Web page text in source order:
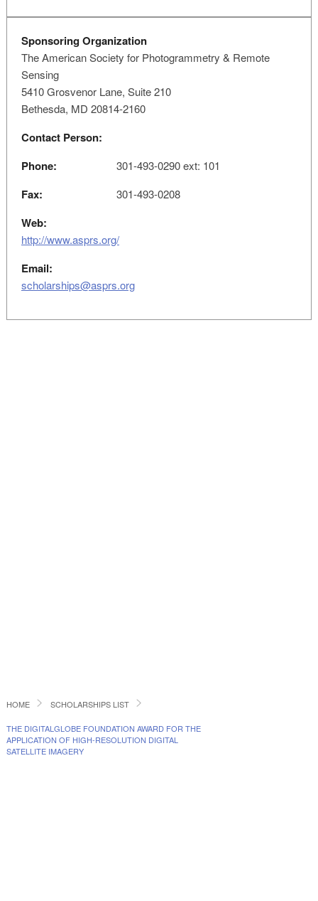
Sponsoring Organization
The American Society for Photogrammetry & Remote
Sensing
5410 Grosvenor Lane, Suite 210
Bethesda, MD 20814-2160
Contact Person:
Phone:
301-493-0290 ext: 101
Fax: 301-493-0208
Web:
http://www.asprs.org/
Email:
scholarships@asprs.org
HOME SCHOLARSHIPS LIST
THE DIGITALGLOBE FOUNDATION AWARD FOR THE
APPLICATION OF HIGH-RESOLUTION DIGITAL
SATELLITE IMAGERY